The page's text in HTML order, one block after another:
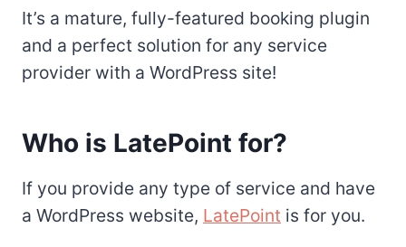
It’s a mature, fully-featured booking plugin
and a perfect solution for any service
provider with a WordPress site!
Who is LatePoint for?
If you provide any type of service and have
a WordPress website, LatePoint is for you.